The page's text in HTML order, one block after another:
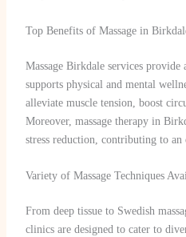
Top Benefits of Massage in
Massage Birkdale services provide
supports physical and mental
alleviate muscle tension, boost
Moreover, massage therapy in
stress reduction, contributing to
Variety of Massage Techniques
From deep tissue to Swedish
clinics are designed to cater to